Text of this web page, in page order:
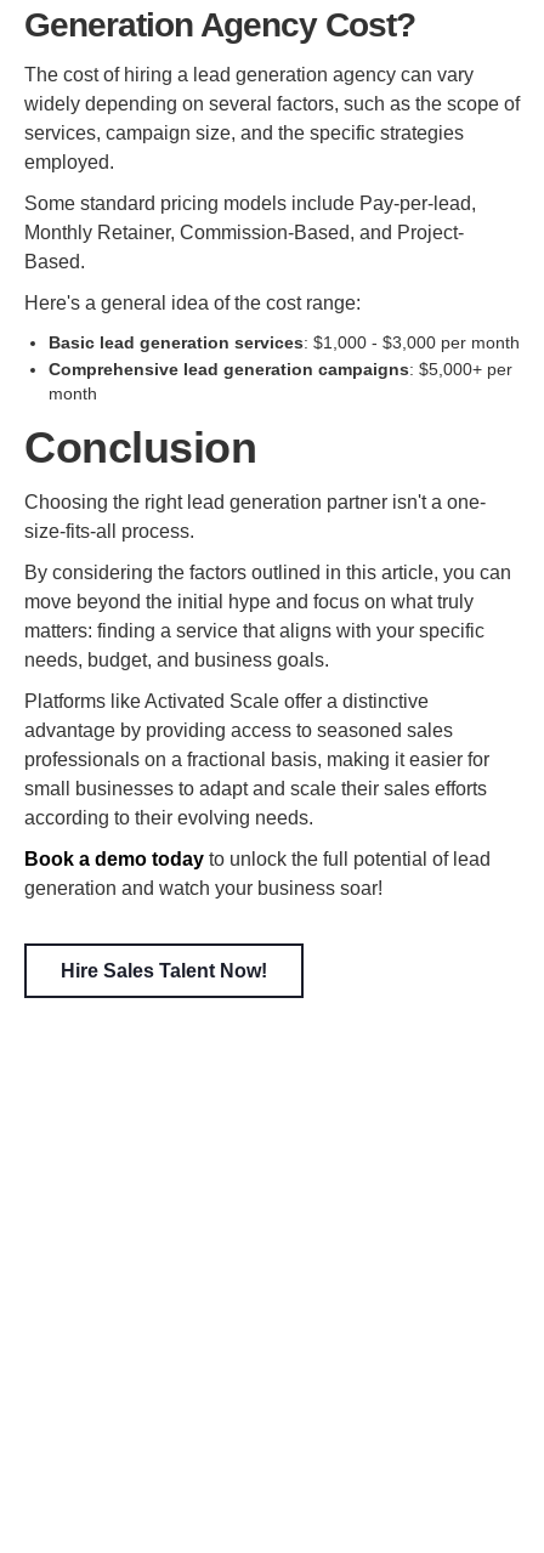
Generation Agency Cost?
The cost of hiring a lead generation agency can vary
widely depending on several factors, such as the scope of
services, campaign size, and the specific strategies
employed.
Some standard pricing models include Pay-per-lead,
Monthly Retainer, Commission-Based, and Project-
Based.
Here's a general idea of the cost range:
Basic lead generation services: $1,000 - $3,000 per month
Comprehensive lead generation campaigns: $5,000+ per
month
Conclusion
Choosing the right lead generation partner isn't a one-
size-fits-all process.
By considering the factors outlined in this article, you can
move beyond the initial hype and focus on what truly
matters: finding a service that aligns with your specific
needs, budget, and business goals.
Platforms like Activated Scale offer a distinctive
advantage by providing access to seasoned sales
professionals on a fractional basis, making it easier for
small businesses to adapt and scale their sales efforts
according to their evolving needs.
Book a demo today to unlock the full potential of lead
generation and watch your business soar!
Hire Sales Talent Now!